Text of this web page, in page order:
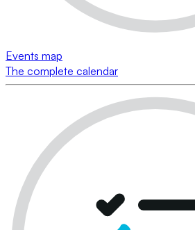
Events map
The complete calendar